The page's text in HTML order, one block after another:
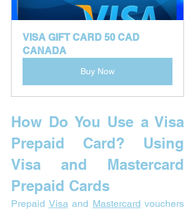
VISA GIFT CARD 50 CAD
CANADA
Buy Now
How Do You Use a Visa
Prepaid Card? Using
Visa and Mastercard
Prepaid Cards
Prepaid Visa and Mastercard vouchers